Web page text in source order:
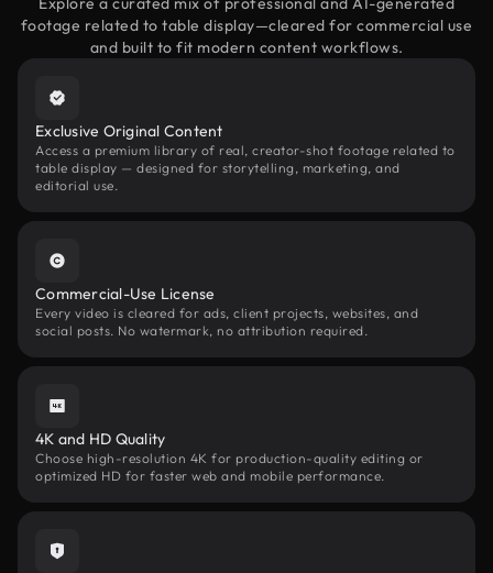
footage related to table display—cleared for commercial use
and built to fit modern content workflows.
Exclusive Original Content
Access a premium library of real, creator-shot footage related to
table display — designed for storytelling, marketing, and
editorial use.
Commercial-Use License
Every video is cleared for ads, client projects, websites, and
social posts. No watermark, no attribution required.
4K and HD Quality
Choose high-resolution 4K for production-quality editing or
optimized HD for faster web and mobile performance.